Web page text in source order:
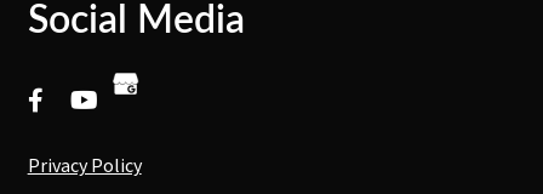
Social Media
Privacy Policy